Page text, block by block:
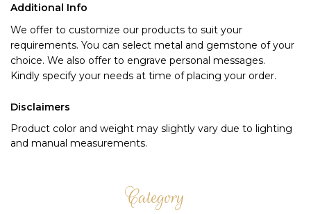
Additional Info
We offer to customize our products to suit your
requirements. You can select metal and gemstone of your
choice. We also offer to engrave personal messages.
Kindly specify your needs at time of placing your order.
Disclaimers
Product color and weight may slightly vary due to lighting
and manual measurements.
Category